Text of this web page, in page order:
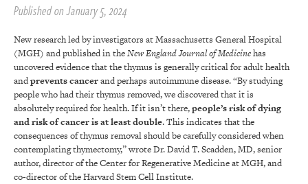
Published on January 5, 2024
New research led by investigators at Massachusetts General Hospital
(MGH) and published in theNew England Journal of Medicinehas
uncovered evidence that the thymus is generally critical for adult health
andprevents cancerand perhaps autoimmune disease. “By studying
people who had their thymus removed, we discovered that it is
absolutely required for health. If it isn’t there,people’s risk of dying
and risk of cancer is at least double. This indicates that the
consequences of thymus removal should be carefully considered when
contemplating thymectomy,” wrote Dr. David T. Scadden, MD, senior
author, director of the Center for Regenerative Medicine at MGH, and
co-director of the Harvard Stem Cell Institute.